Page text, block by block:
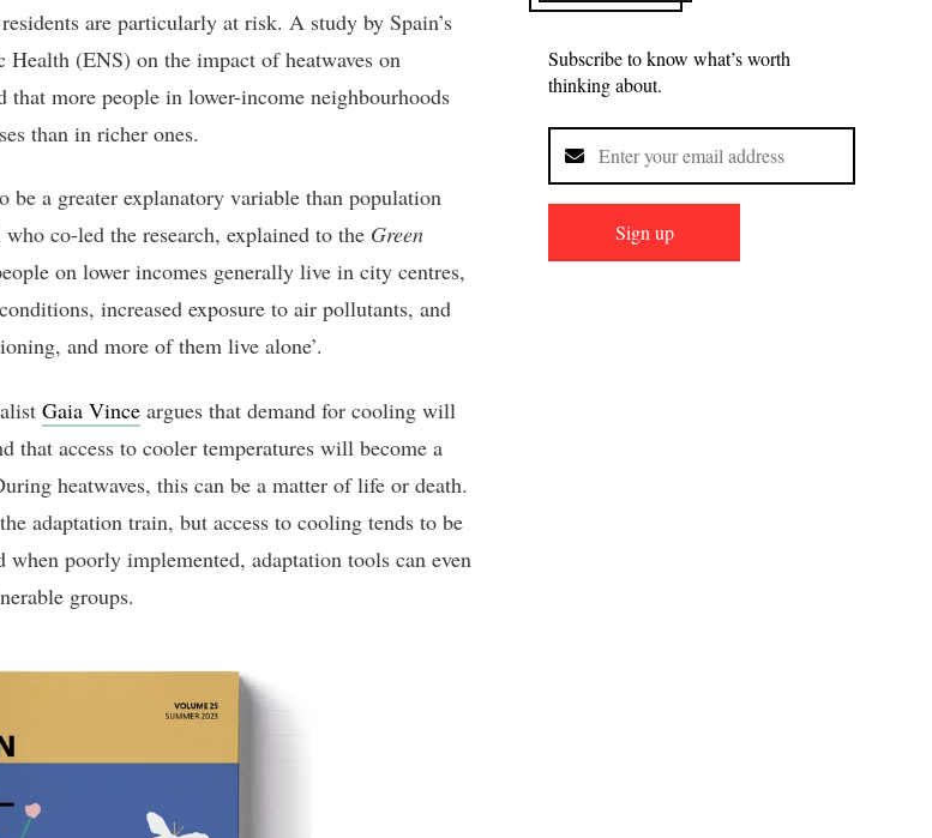
are particularly at risk. A study by Spain’s
(ENS) on the impact of heatwaves on
more people in lower-income neighbourhoods
than in richer ones.
be a greater explanatory variable than population
co-led the research, explained to the Green
on lower incomes generally live in city centres,
increased exposure to air pollutants, and
and more of them live alone’.
Gaia Vince argues that demand for cooling will
that access to cooler temperatures will become a
heatwaves, this can be a matter of life or death.
adaptation train, but access to cooling tends to be
poorly implemented, adaptation tools can even
groups.
Subscribe to know what’s worth
thinking about.
Sign up